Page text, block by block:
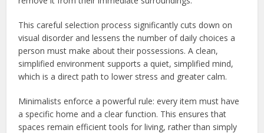
This careful selection process significantly cuts down on
visual disorder and lessens the number of daily choices a
person must make about their possessions. A clean,
simplified environment supports a quiet, simplified mind,
which is a direct path to lower stress and greater calm.
Minimalists enforce a powerful rule: every item must have
a specific home and a clear function. This ensures that
spaces remain efficient tools for living, rather than simply